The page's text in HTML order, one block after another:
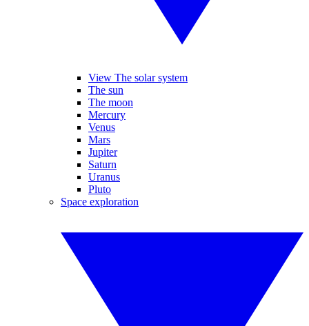
View The solar system
The sun
The moon
Mercury
Venus
Mars
Jupiter
Saturn
Uranus
Pluto
Space exploration